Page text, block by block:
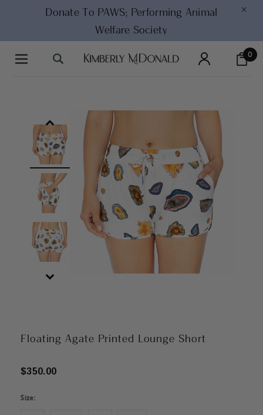
Donate To PAWS; Performing Animal
Welfare Society
×
0
Floating Agate Printed Lounge Short
$350.00
Size: